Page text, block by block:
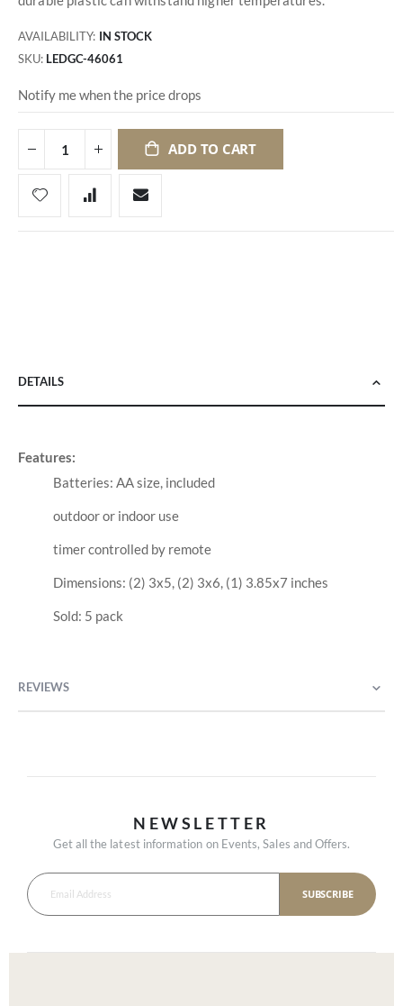
AVAILABILITY: IN STOCK
SKU LEDGC-46061
Notify me when the price drops
ADD TO CART
DETAILS
Features:
Batteries: AA size, included
outdoor or indoor use
timer controlled by remote
Dimensions: (2) 3x5, (2) 3x6, (1) 3.85x7 inches
Sold: 5 pack
REVIEWS
NEWSLETTER
Get all the latest information on Events, Sales and Offers.
SUBSCRIBE